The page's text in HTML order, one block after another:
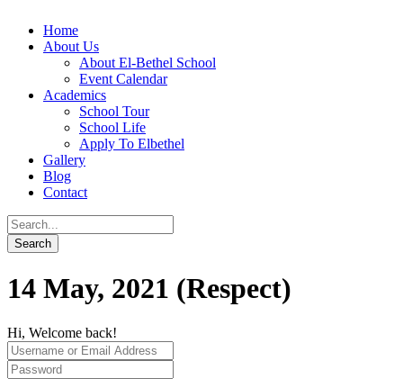
Home
About Us
About El-Bethel School
Event Calendar
Academics
School Tour
School Life
Apply To Elbethel
Gallery
Blog
Contact
14 May, 2021 (Respect)
Hi, Welcome back!